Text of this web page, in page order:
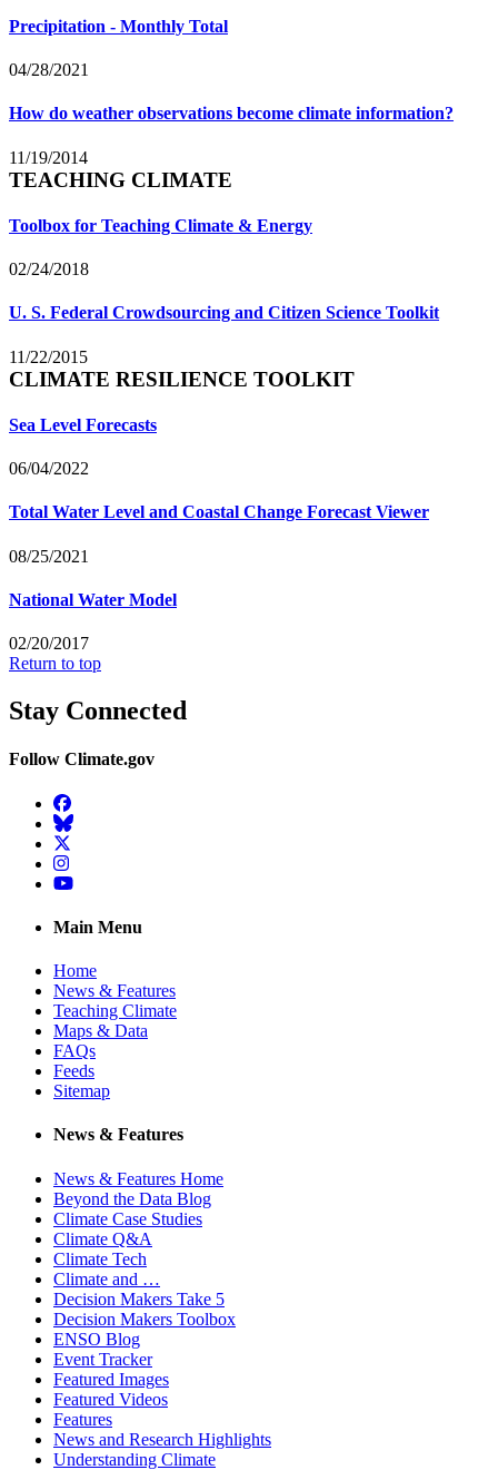
Precipitation - Monthly Total
04/28/2021
How do weather observations become climate information?
11/19/2014
TEACHING CLIMATE
Toolbox for Teaching Climate & Energy
02/24/2018
U. S. Federal Crowdsourcing and Citizen Science Toolkit
11/22/2015
CLIMATE RESILIENCE TOOLKIT
Sea Level Forecasts
06/04/2022
Total Water Level and Coastal Change Forecast Viewer
08/25/2021
National Water Model
02/20/2017
Return to top
Stay Connected
Follow Climate.gov
Facebook
BlueSky
Twitter
Instagram
YouTube
Main Menu
Home
News & Features
Teaching Climate
Maps & Data
FAQs
Feeds
Sitemap
News & Features
News & Features Home
Beyond the Data Blog
Climate Case Studies
Climate Q&A
Climate Tech
Climate and …
Decision Makers Take 5
Decision Makers Toolbox
ENSO Blog
Event Tracker
Featured Images
Featured Videos
Features
News and Research Highlights
Understanding Climate